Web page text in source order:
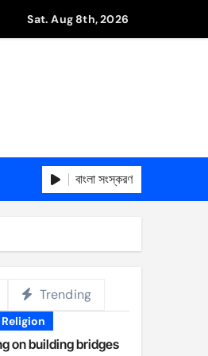
Sat. Aug 8th, 2026
বাংলা সংস্করণ
Trending
Religion
on building bridges